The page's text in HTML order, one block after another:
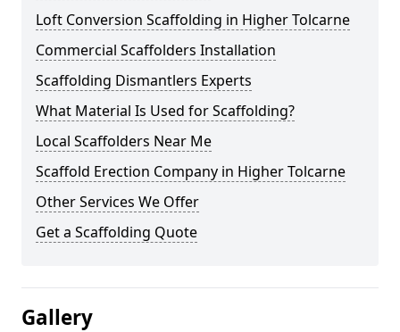
Loft Conversion Scaffolding in Higher Tolcarne
Commercial Scaffolders Installation
Scaffolding Dismantlers Experts
What Material Is Used for Scaffolding?
Local Scaffolders Near Me
Scaffold Erection Company in Higher Tolcarne
Other Services We Offer
Get a Scaffolding Quote
Gallery